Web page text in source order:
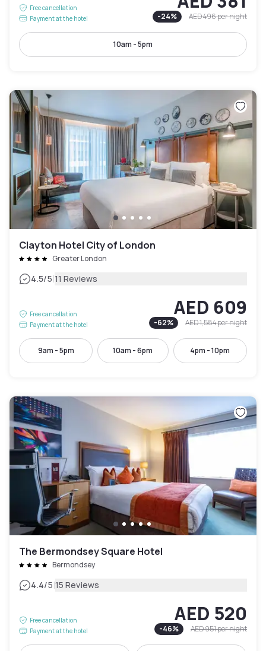
Free cancellation
Payment at the hotel
-24% AED 496per night
10am - 5pm
Clayton Hotel City of London
Greater London
4.5/5|11 Reviews
Free cancellation
Payment at the hotel
AED 609
-62% AED 1,584per night
9am - 5pm 10am - 6pm 4pm - 10pm
The Bermondsey Square Hotel
Bermondsey
4.4/5|15 Reviews
Free cancellation
Payment at the hotel
AED 520
-46% AED 951per night